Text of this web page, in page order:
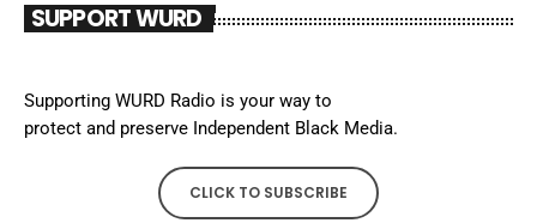
SUPPORT WURD
Supporting WURD Radio is your way to
protect and preserve Independent Black Media.
CLICK TO SUBSCRIBE